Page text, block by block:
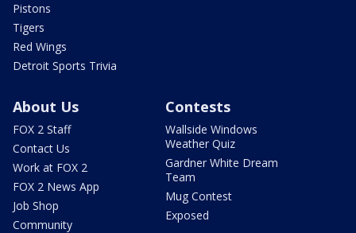
Pistons
Tigers
Red Wings
Detroit Sports Trivia
About Us
FOX 2 Staff
Contact Us
Work at FOX 2
FOX 2 News App
Job Shop
Community
Contests
Wallside Windows
Weather Quiz
Gardner White Dream
Team
Mug Contest
Exposed